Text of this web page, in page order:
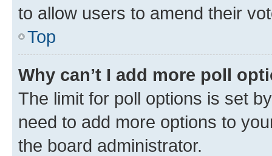
to allow users to amend their
Top
Why can’t I add more poll
The limit for poll options is set
need to add more options to
the board administrator.